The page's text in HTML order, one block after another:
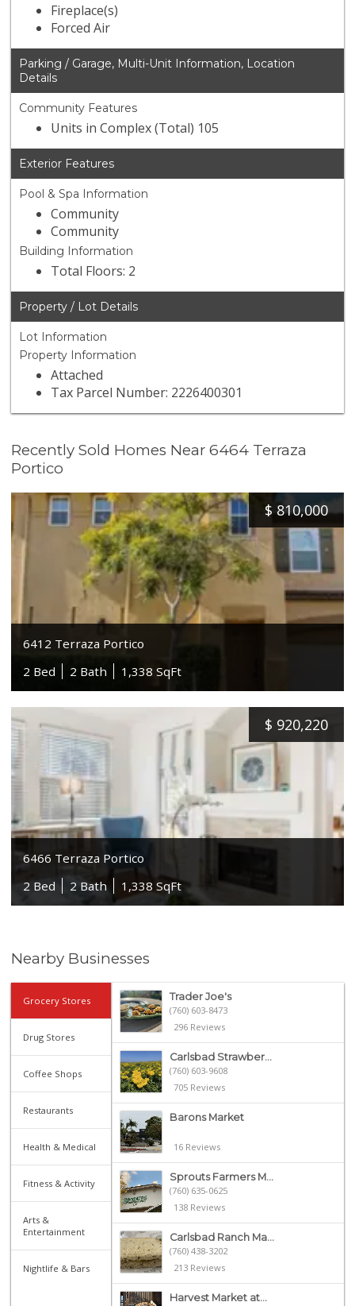
Fireplace(s)
Forced Air
Parking / Garage, Multi-Unit Information, Location
Details
Community Features
Units in Complex (Total) 105
Exterior Features
Pool & Spa Information
Community
Community
Building Information
Total Floors: 2
Property / Lot Details
Lot Information
Property Information
Attached
Tax Parcel Number: 2226400301
Recently Sold Homes Near 6464 Terraza
Portico
$ 810,000
6412 Terraza Portico
2 Bed
2 Bath 1,338 SqFt
$ 920,220
6466 Terraza Portico
2 Bed
2 Bath 1,338 SqFt
Nearby Businesses
Grocery Stores
Drug Stores
Coffee Shops
Restaurants
Health & Medical
Fitness & Activity
Arts &
Entertainment
Nightlife & Bars
Trader Joe's
(760) 603-8473
296 Reviews
Carlsbad Strawber...
(760) 603-9608
705 Reviews
Barons Market
16 Reviews
Sprouts Farmers M...
(760) 635-0625
138 Reviews
Carlsbad Ranch Ma...
(760) 438-3202
213 Reviews
Harvest Market at...